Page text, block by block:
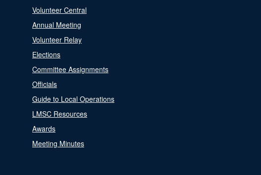
Volunteer Central
Annual Meeting
Volunteer Relay
Elections
Committee Assignments
Officials
Guide to Local Operations
LMSC Resources
Awards
Meeting Minutes